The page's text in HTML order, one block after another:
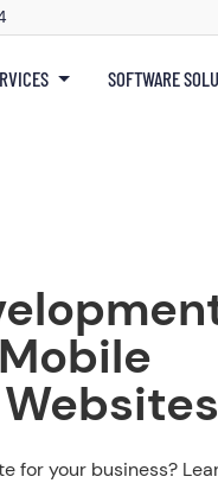
SOFTWARE
for your business?